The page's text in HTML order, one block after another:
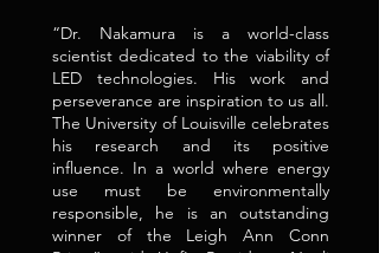
“Dr. Nakamura is a world-class
scientist dedicated to the viability of
LED technologies. His work and
perseverance are inspiration to us all.
The University of Louisville celebrates
his research and its positive
influence. In a world where energy
use must be environmentally
responsible, he is an outstanding
winner of the Leigh Ann Conn